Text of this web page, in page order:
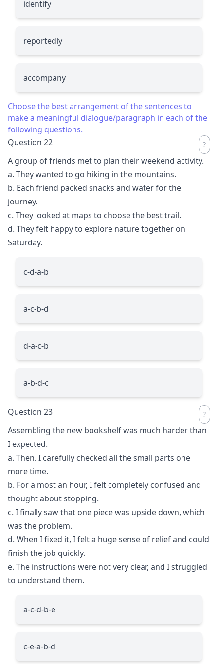
identify
reportedly
accompany
Choose the best arrangement of the sentences to
make a meaningful dialogue/paragraph in each of the
following questions.
Question 22
A group of friends met to plan their weekend activity.
a. They wanted to go hiking in the mountains.
b. Each friend packed snacks and water for the
journey.
c. They looked at maps to choose the best trail.
d. They felt happy to explore nature together on
Saturday.
c-d-a-b
a-c-b-d
d-a-c-b
a-b-d-c
Question 23
Assembling the new bookshelf was much harder than
I expected.
a. Then, I carefully checked all the small parts one
more time.
b. For almost an hour, I felt completely confused and
thought about stopping.
c. I finally saw that one piece was upside down, which
was the problem.
d. When I fixed it, I felt a huge sense of relief and could
finish the job quickly.
e. The instructions were not very clear, and I struggled
to understand them.
a-c-d-b-e
c-e-a-b-d